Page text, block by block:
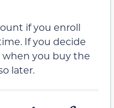
if you enroll
If you decide
when you buy the
later.